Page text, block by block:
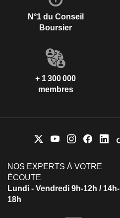
N°1 du Conseil
Boursier
+ 1 300 000
membres
NOS EXPERTS À VOTRE
ÉCOUTE
Lundi - Vendredi 9h-12h / 14h-
18h